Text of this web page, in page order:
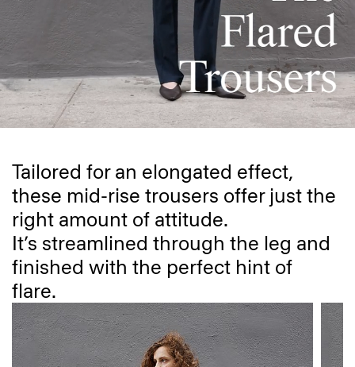
Tailored for an elongated effect,
these mid-rise trousers offer just the
right amount of attitude.
It’s streamlined through the leg and
finished with the perfect hint of
flare.